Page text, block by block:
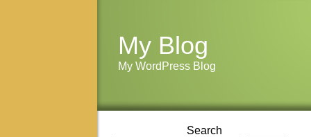
My Blog
My WordPress Blog
Search